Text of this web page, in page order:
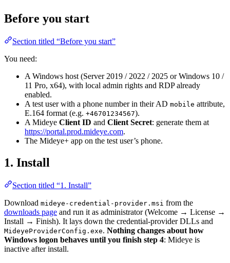
Before you start
Section titled “Before you start”
You need:
A Windows host (Server 2019 / 2022 / 2025 or Windows 10 /
11 Pro, x64), with local admin rights and RDP already
enabled.
A test user with a phone number in their AD mobile attribute,
E.164 format (e.g. +46701234567).
A Mideye Client ID and Client Secret: generate them at
https://portal.prod.mideye.com.
The Mideye+ app on the test user’s phone.
1. Install
Section titled “1. Install”
Download mideye-credential-provider.msi from the
downloads page and run it as administrator (Welcome → License →
Install → Finish). It lays down the credential-provider DLLs and
MideyeProviderConfig.exe. Nothing changes about how
Windows logon behaves until you finish step 4: Mideye is
inactive after install.